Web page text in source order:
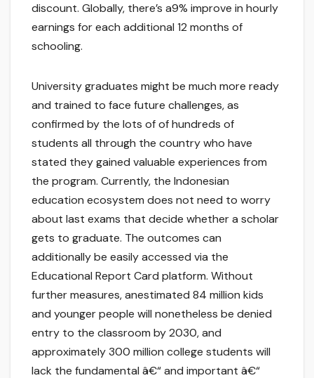
discount. Globally, there’s a9% improve in hourly
earnings for each additional 12 months of
schooling.
University graduates might be much more ready
and trained to face future challenges, as
confirmed by the lots of of hundreds of
students all through the country who have
stated they gained valuable experiences from
the program. Currently, the Indonesian
education ecosystem does not need to worry
about last exams that decide whether a scholar
gets to graduate. The outcomes can
additionally be easily accessed via the
Educational Report Card platform. Without
further measures, anestimated 84 million kids
and younger people will nonetheless be denied
entry to the classroom by 2030, and
approximately 300 million college students will
lack the fundamental â€“ and important â€“